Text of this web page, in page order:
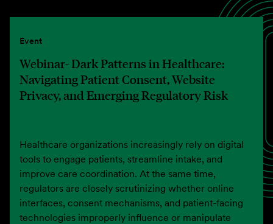
Event
Webinar- Dark Patterns in Healthcare:
Navigating Patient Consent, Website
Privacy, and Emerging Regulatory Risk
Healthcare organizations increasingly rely on digital
tools to engage patients, streamline intake, and
improve care coordination. At the same time,
regulators are closely scrutinizing whether online
interfaces, consent mechanisms, and patient-facing
technologies improperly influence or manipulate